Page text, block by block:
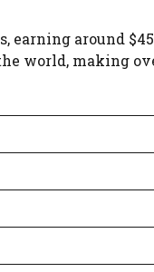
earning around
world, making